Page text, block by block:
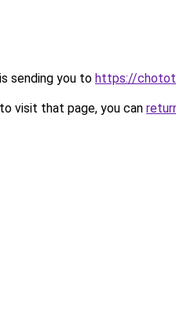
sending you to https://
visit that page, you can